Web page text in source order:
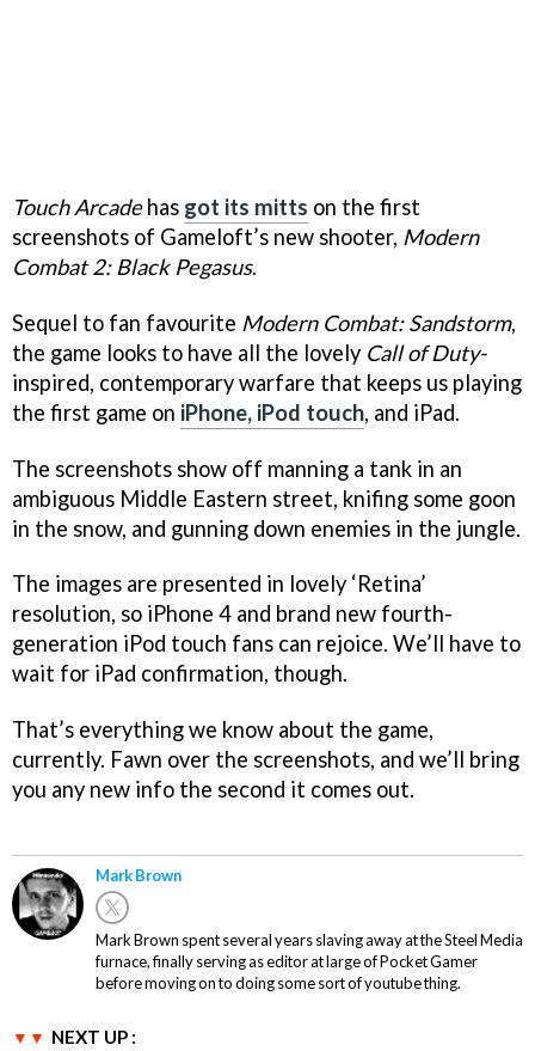
Touch Arcadehas got its mitts on the first
screenshots of Gameloft’s new shooter, Modern
Combat 2: Black Pegasus.
Sequel to fan favourite Modern Combat: Sandstorm,
the game looks to have all the lovely Call of Duty-
inspired, contemporary warfare that keeps us playing
the first game on iPhone, iPod touch, and iPad.
The screenshots show off manning a tank in an
ambiguous Middle Eastern street, knifing some goon
in the snow, and gunning down enemies in the jungle.
The images are presented in lovely ‘Retina’
resolution, so iPhone 4 and brand new fourth-
generation iPod touch fans can rejoice. We’ll have to
wait for iPad confirmation, though.
That’s everything we know about the game,
currently. Fawn over the screenshots, and we’ll bring
you any new info the second it comes out.
Mark Brown
Mark Brown spent several years slaving away at the Steel Media
furnace, finally serving as editor at large of Pocket Gamer
before moving on to doing some sort of youtube thing.
NEXT UP :